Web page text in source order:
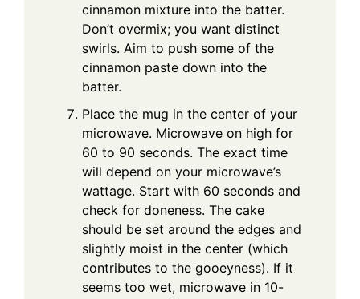
cinnamon mixture into the batter.
Don’t overmix; you want distinct
swirls. Aim to push some of the
cinnamon paste down into the
batter.
Place the mug in the center of your
microwave. Microwave on high for
60 to 90 seconds. The exact time
will depend on your microwave’s
wattage. Start with 60 seconds and
check for doneness. The cake
should be set around the edges and
slightly moist in the center (which
contributes to the gooeyness). If it
seems too wet, microwave in 10-